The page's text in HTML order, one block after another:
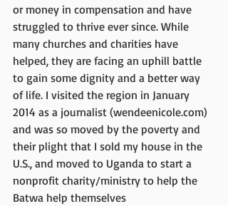
or money in compensation and have
struggled to thrive ever since. While
many churches and charities have
helped, they are facing an uphill battle
to gain some dignity and a better way
of life. I visited the region in January
2014 as a journalist (wendeenicole.com)
and was so moved by the poverty and
their plight that I sold my house in the
U.S., and moved to Uganda to start a
nonprofit charity/ministry to help the
Batwa help themselves